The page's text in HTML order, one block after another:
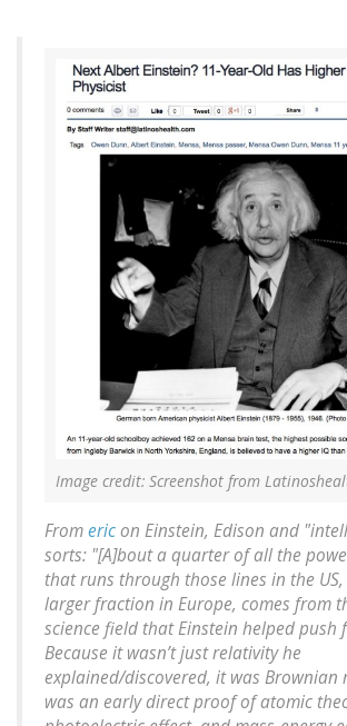
Image credit: Screenshot from
Fromericon Einstein, Edison and
sorts: "[A]bout a quarter of all the
that runs through those lines in the
larger fraction in Europe, comes from
science field that Einstein helped push
Because it wasn’t just relativity he
explained/discovered, it was Brownian
was an early direct proof of atomic